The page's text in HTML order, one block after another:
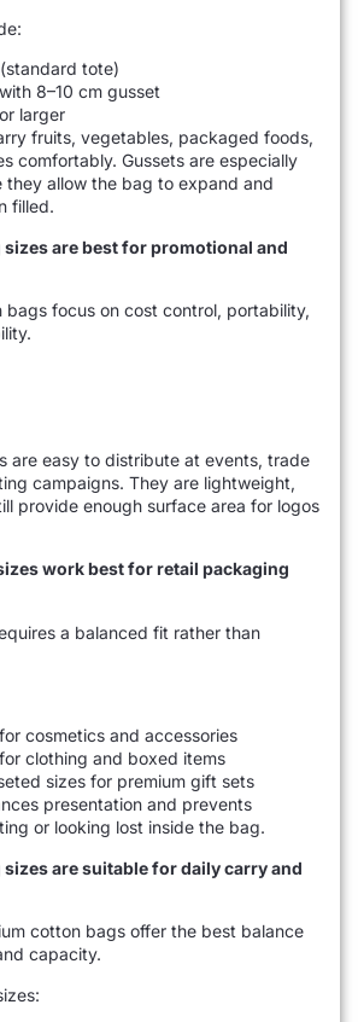
tote)
8–10 cm gusset
larger
fruits, vegetables, packaged foods,
comfortably. Gussets are especially
they allow the bag to expand and
filled.
are best for promotional and
bags focus on cost control, portability,
are easy to distribute at events, trade
campaigns. They are lightweight,
provide enough surface area for logos
work best for retail packaging
a balanced fit rather than
cosmetics and accessories
clothing and boxed items
sizes for premium gift sets
presentation and prevents
or looking lost inside the bag.
are suitable for daily carry and
cotton bags offer the best balance
capacity.